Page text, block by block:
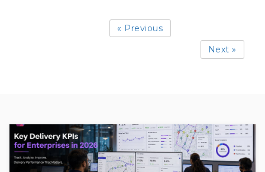
« Previous
Next »